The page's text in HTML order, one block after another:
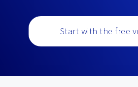
Start with the free